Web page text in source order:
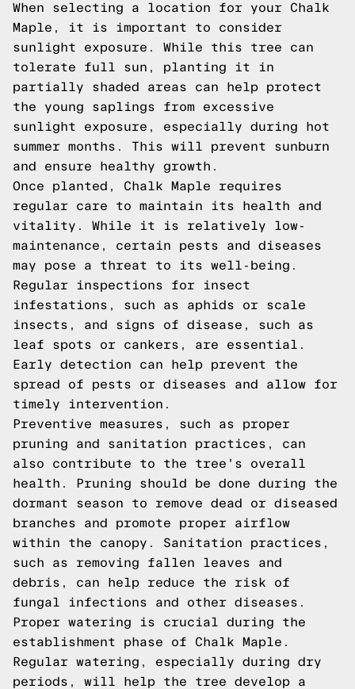
When selecting a location for your Chalk
Maple, it is important to consider
sunlight exposure. While this tree can
tolerate full sun, planting it in
partially shaded areas can help protect
the young saplings from excessive
sunlight exposure, especially during hot
summer months. This will prevent sunburn
and ensure healthy growth.
Once planted, Chalk Maple requires
regular care to maintain its health and
vitality. While it is relatively low-
maintenance, certain pests and diseases
may pose a threat to its well-being.
Regular inspections for insect
infestations, such as aphids or scale
insects, and signs of disease, such as
leaf spots or cankers, are essential.
Early detection can help prevent the
spread of pests or diseases and allow for
timely intervention.
Preventive measures, such as proper
pruning and sanitation practices, can
also contribute to the tree's overall
health. Pruning should be done during the
dormant season to remove dead or diseased
branches and promote proper airflow
within the canopy. Sanitation practices,
such as removing fallen leaves and
debris, can help reduce the risk of
fungal infections and other diseases.
Proper watering is crucial during the
establishment phase of Chalk Maple.
Regular watering, especially during dry
periods, will help the tree develop a